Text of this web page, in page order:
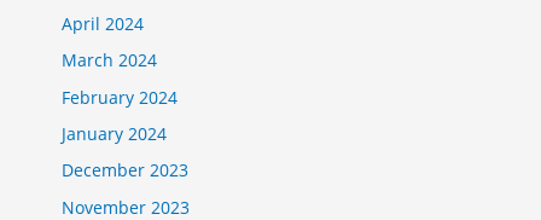
April 2024
March 2024
February 2024
January 2024
December 2023
November 2023